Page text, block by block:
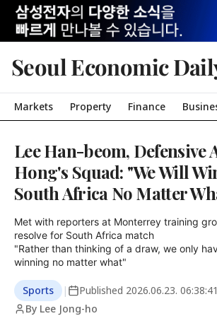
Seoul Economic
Markets Property Finance
Lee Han-beom, Defensive
Hong's Squad: "We Will
South Africa No Matter
Met with reporters at Monterrey training
resolve for South Africa match
"Rather than thinking of a draw, we only
winning no matter what"
Sports | Published 2026.06.23. 06:38:41
By Lee Jong-ho